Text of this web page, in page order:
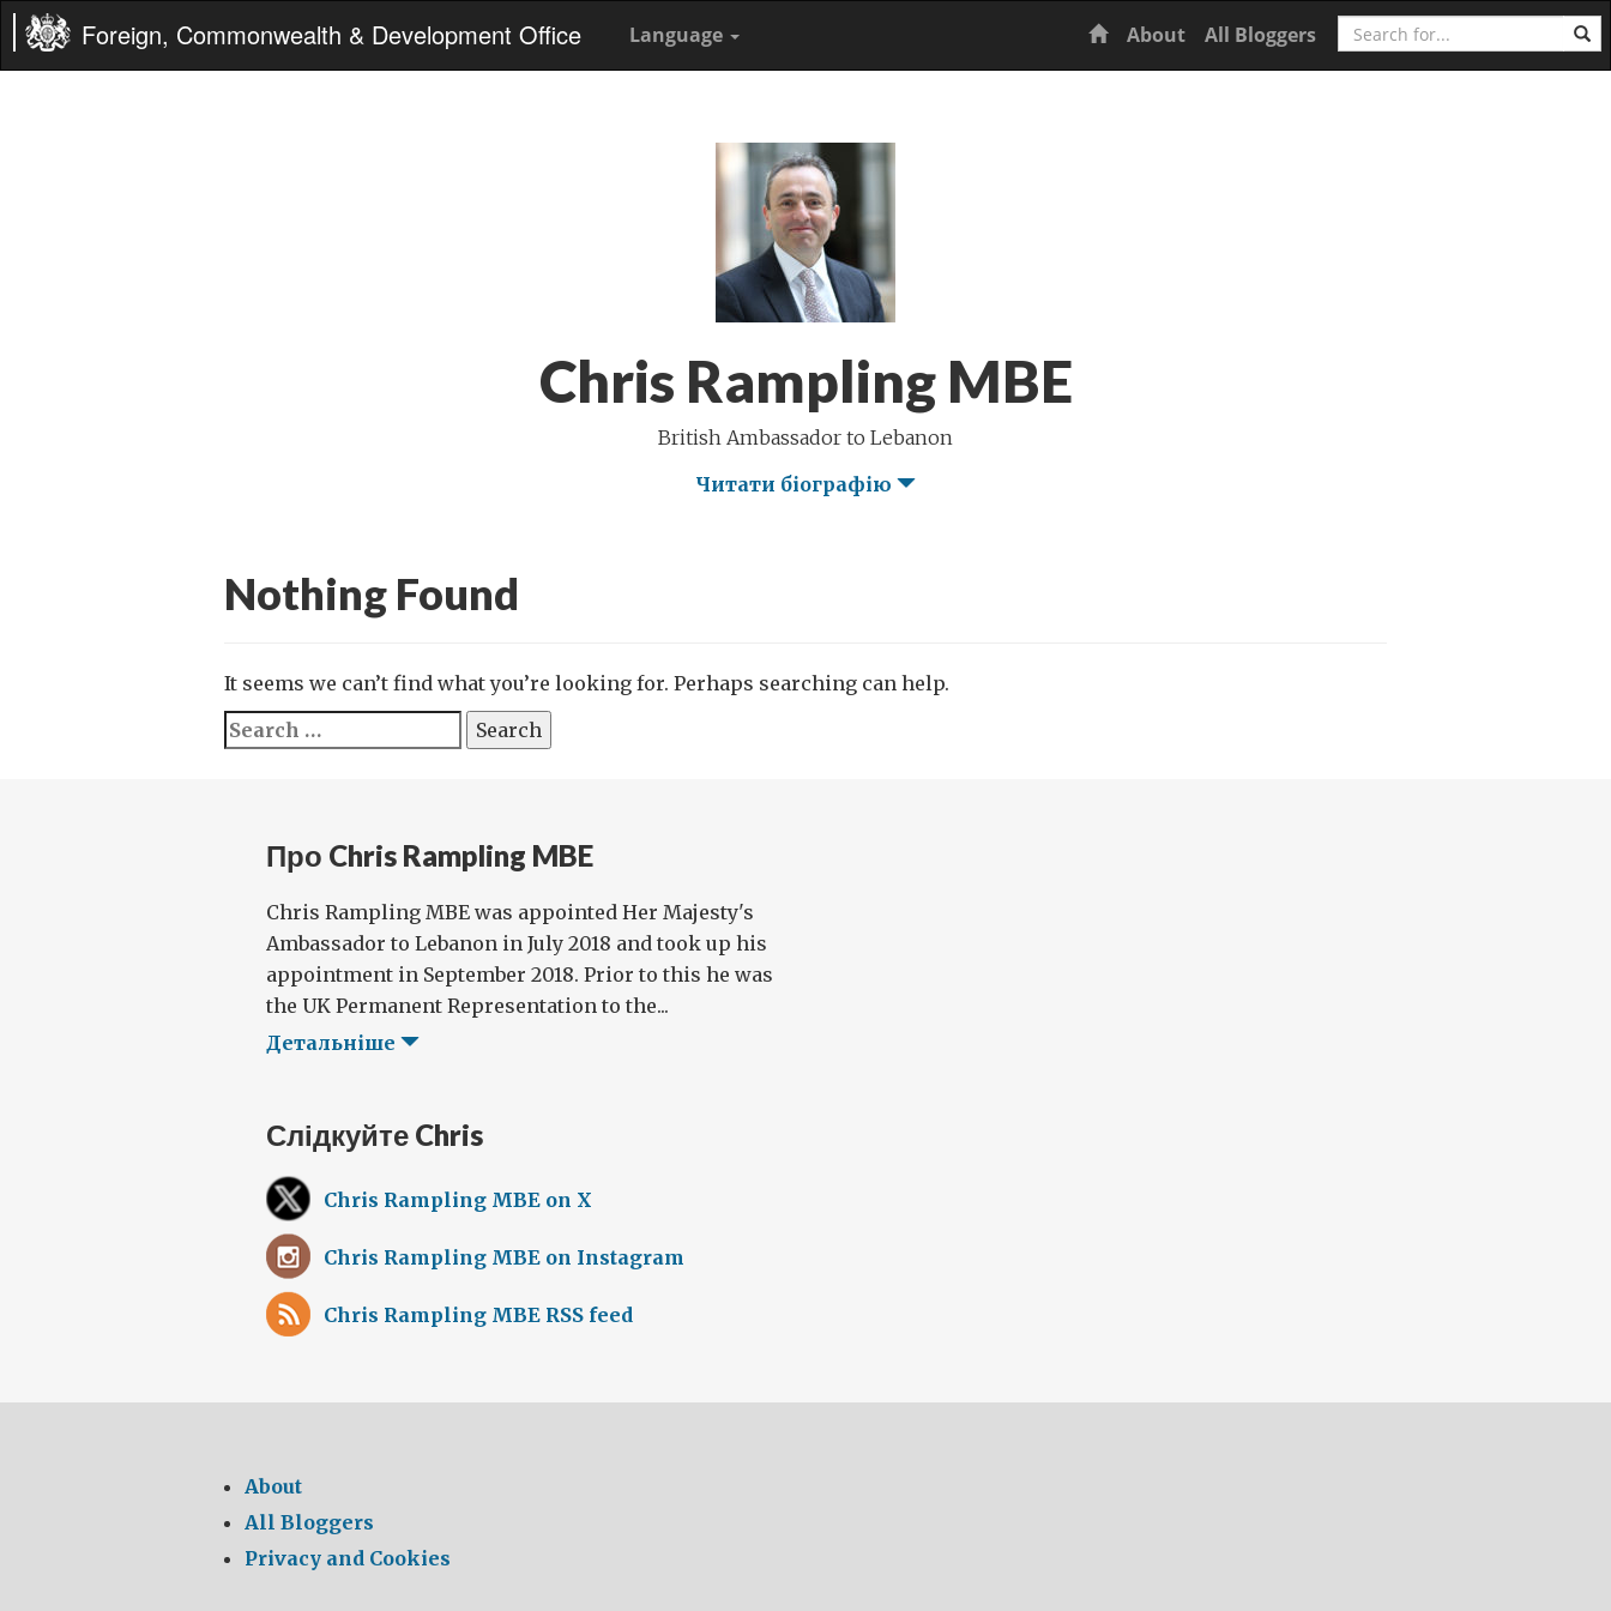
Foreign, Commonwealth & Development Office Language Home
About All Bloggers Search
Chris Rampling MBE
British Ambassador to Lebanon
Читати біографію
Nothing Found
It seems we can’t find what you’re looking for. Perhaps searching can help.
Search
for:
Про Chris Rampling MBE
Chris Rampling MBE was appointed Her Majesty's
Ambassador to Lebanon in July 2018 and took up his
appointment in September 2018. Prior to this he was
the UK Permanent Representation to the...
Детальніше
Слідкуйте Chris
Chris Rampling MBE on X
Chris Rampling MBE on Instagram
Chris Rampling MBE RSS feed
About
All Bloggers
Privacy and Cookies